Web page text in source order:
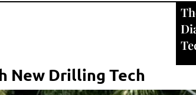
New Drilling Tech